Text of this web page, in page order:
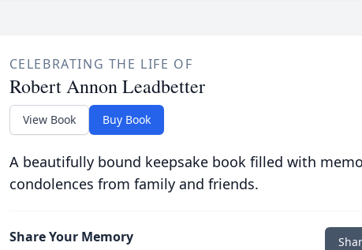
CELEBRATING THE LIFE OF
Robert Annon Leadbetter
View Book Buy Book
A beautifully bound keepsake book filled with
condolences from family and friends.
Share Your Memory